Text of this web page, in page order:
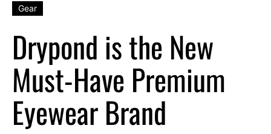
Gear
Drypond is the New
Must-Have Premium
Eyewear Brand